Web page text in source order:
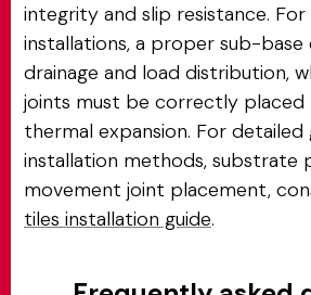
integrity and slip resistance.
installations, a proper sub-base
drainage and load distribution,
joints must be correctly
thermal expansion. For detailed
installation methods, substrate
movement joint placement,
tiles installation guide.